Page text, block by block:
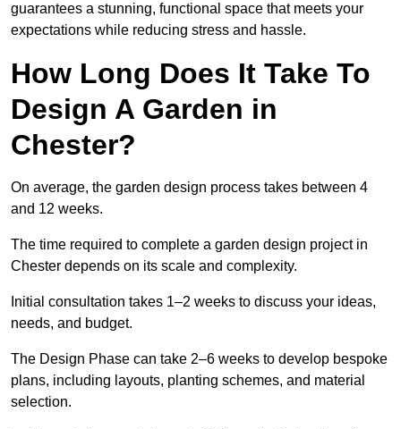
guarantees a stunning, functional space that meets your
expectations while reducing stress and hassle.
How Long Does It Take To
Design A Garden in
Chester?
On average, the garden design process takes between 4
and 12 weeks.
The time required to complete a garden design project in
Chester depends on its scale and complexity.
Initial consultation takes 1–2 weeks to discuss your ideas,
needs, and budget.
The Design Phase can take 2–6 weeks to develop bespoke
plans, including layouts, planting schemes, and material
selection.